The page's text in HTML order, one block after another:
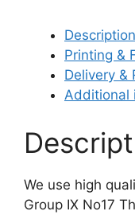
Description
Printing &
Delivery &
Additional
We use high
Group IX No17